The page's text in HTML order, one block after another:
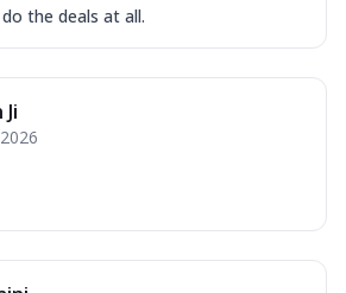
the deals at all.